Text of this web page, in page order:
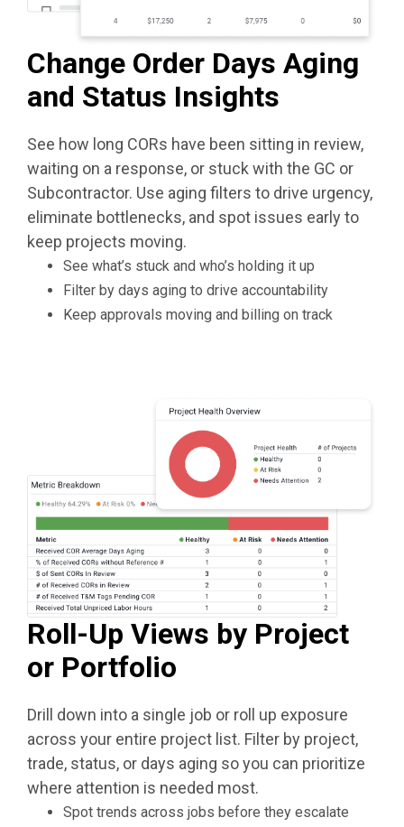
Change Order Days Aging
and Status Insights
See how long CORs have been sitting in review,
waiting on a response, or stuck with the GC or
Subcontractor. Use aging filters to drive urgency,
eliminate bottlenecks, and spot issues early to
keep projects moving.
See what’s stuck and who’s holding it up
Filter by days aging to drive accountability
Keep approvals moving and billing on track
Roll-Up Views by Project
or Portfolio
Drill down into a single job or roll up exposure
across your entire project list. Filter by project,
trade, status, or days aging so you can prioritize
where attention is needed most.
Spot trends across jobs before they escalate